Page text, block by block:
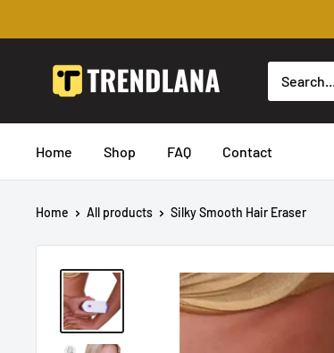
to
Trendslana
Home Shop FAQ Contact
Home All products Silky Smooth Hair Eraser